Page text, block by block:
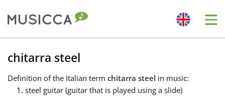
Bahasa Indonesia
Български
chitarra steel
Definition of the Italian term chitarra steel in music:
steel guitar (guitar that is played using a slide)